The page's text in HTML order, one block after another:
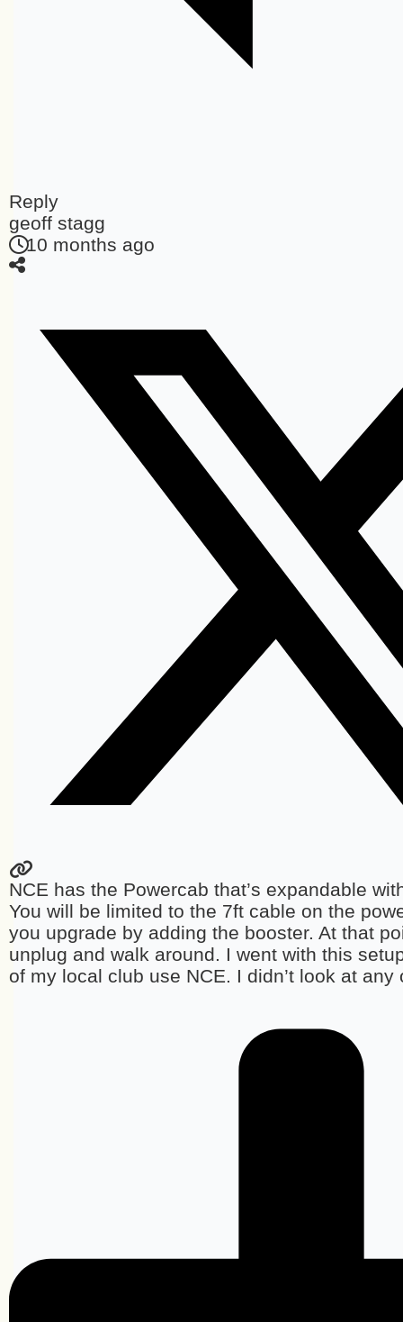
Reply
geoff stagg
10 months ago
NCE has the Powercab that’s expandable
You will be limited to the 7ft cable on the
you upgrade by adding the booster. At that
unplug and walk around. I went with this
of my local club use NCE. I didn’t look at any